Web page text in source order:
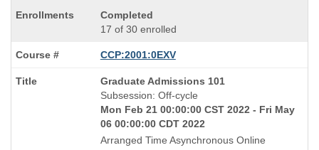
Completed
17 of 30 enrolled
CCP:2001:0EXV
Course
Title
is
Graduate Admissions 101
Subsession: Off-cycle
Mon Feb 21 00:00:00 CST 2022 - Fri May
06 00:00:00 CDT 2022
Arranged Time Asynchronous Online